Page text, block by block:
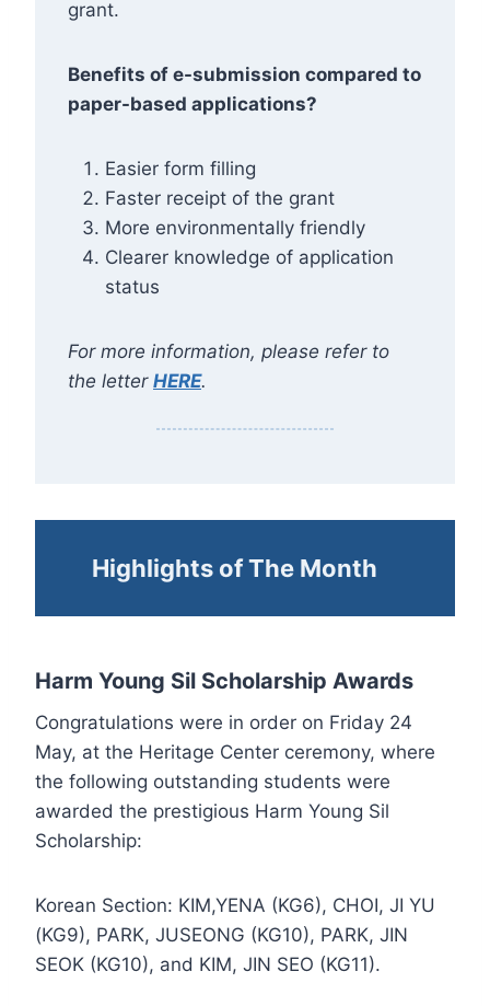
grant.
Benefits of e-submission compared to
paper-based applications?
Easier form filling
Faster receipt of the grant
More environmentally friendly
Clearer knowledge of application
status
For more information, please refer to
the letter HERE.
Highlights of The Month
Harm Young Sil Scholarship Awards
Congratulations were in order on Friday 24
May, at the Heritage Center ceremony, where
the following outstanding students were
awarded the prestigious Harm Young Sil
Scholarship:
Korean Section: KIM,YENA (KG6), CHOI, JI YU
(KG9), PARK, JUSEONG (KG10), PARK, JIN
SEOK (KG10), and KIM, JIN SEO (KG11).